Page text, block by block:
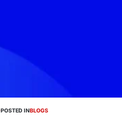
POSTED INBLOGS